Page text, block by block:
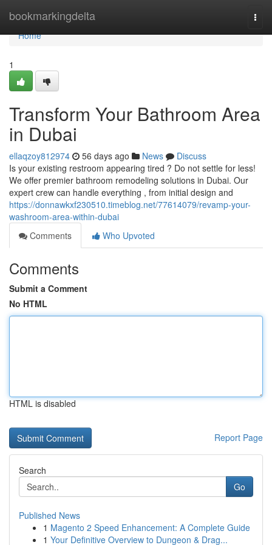
bookmarkingdelta
Home
Home
1
Transform Your Bathroom Area
in Dubai
ellaqzoy812974 56 days ago News
Discuss
Is your existing restroom appearing tired ? Do not settle for less!
We offer premier bathroom remodeling solutions in Dubai. Our
expert crew can handle everything , from initial design and
https://donnawkxf230510.timeblog.net/77614079/revamp-your-
washroom-area-within-dubai
Comments
Who Upvoted
Comments
Submit a Comment
No HTML
HTML is disabled
Report Page
Search
Go
Published News
1 Magento 2 Speed Enhancement: A Complete Guide
1 Your Definitive Overview to Dungeon & Drag...